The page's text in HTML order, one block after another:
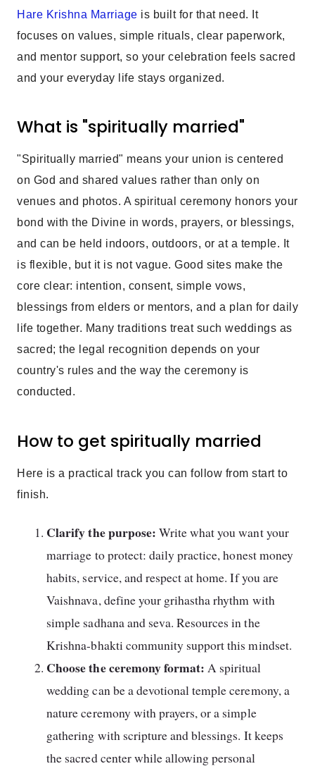
Hare Krishna Marriage is built for that need. It
focuses on values, simple rituals, clear paperwork,
and mentor support, so your celebration feels sacred
and your everyday life stays organized.
What is "spiritually married"
"Spiritually married" means your union is centered
on God and shared values rather than only on
venues and photos. A spiritual ceremony honors your
bond with the Divine in words, prayers, or blessings,
and can be held indoors, outdoors, or at a temple. It
is flexible, but it is not vague. Good sites make the
core clear: intention, consent, simple vows,
blessings from elders or mentors, and a plan for daily
life together. Many traditions treat such weddings as
sacred; the legal recognition depends on your
country's rules and the way the ceremony is
conducted.
How to get spiritually married
Here is a practical track you can follow from start to
finish.
Clarify the purpose: Write what you want your
marriage to protect: daily practice, honest money
habits, service, and respect at home. If you are
Vaishnava, define your grihastha rhythm with
simple sadhana and seva. Resources in the
Krishna-bhakti community support this mindset.
Choose the ceremony format: A spiritual
wedding can be a devotional temple ceremony, a
nature ceremony with prayers, or a simple
gathering with scripture and blessings. It keeps
the sacred center while allowing personal